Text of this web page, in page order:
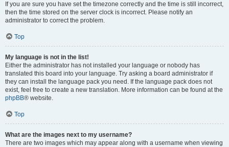
If you are sure you have set the timezone correctly and the time is still incorrect,
then the time stored on the server clock is incorrect. Please notify an
administrator to correct the problem.
Top
My language is not in the list!
Either the administrator has not installed your language or nobody has
translated this board into your language. Try asking a board administrator if
they can install the language pack you need. If the language pack does not
exist, feel free to create a new translation. More information can be found at the
phpBB® website.
Top
What are the images next to my username?
There are two images which may appear along with a username when viewing